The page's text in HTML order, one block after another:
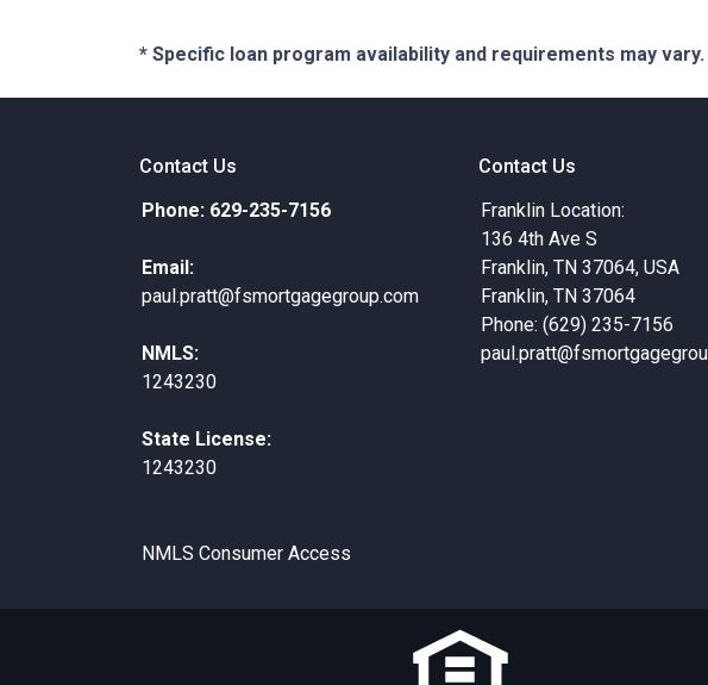
* Specific loan program availability and requirements may
Contact Us
Phone: 629-235-7156
Email:
paul.pratt@fsmortgagegroup.com
NMLS:
1243230
State License:
1243230
NMLS Consumer Access
Contact Us
Franklin Location:
136 4th Ave S
Franklin, TN 37064, USA
Franklin, TN 37064
Phone: (629) 235-7156